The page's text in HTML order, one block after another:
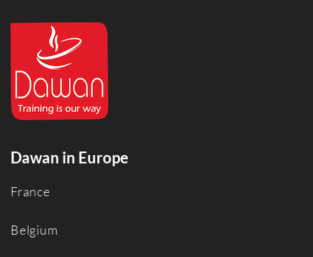
Dawan in Europe
France
Belgium